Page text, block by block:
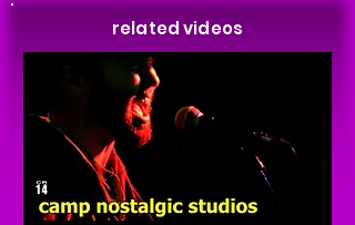
related videos